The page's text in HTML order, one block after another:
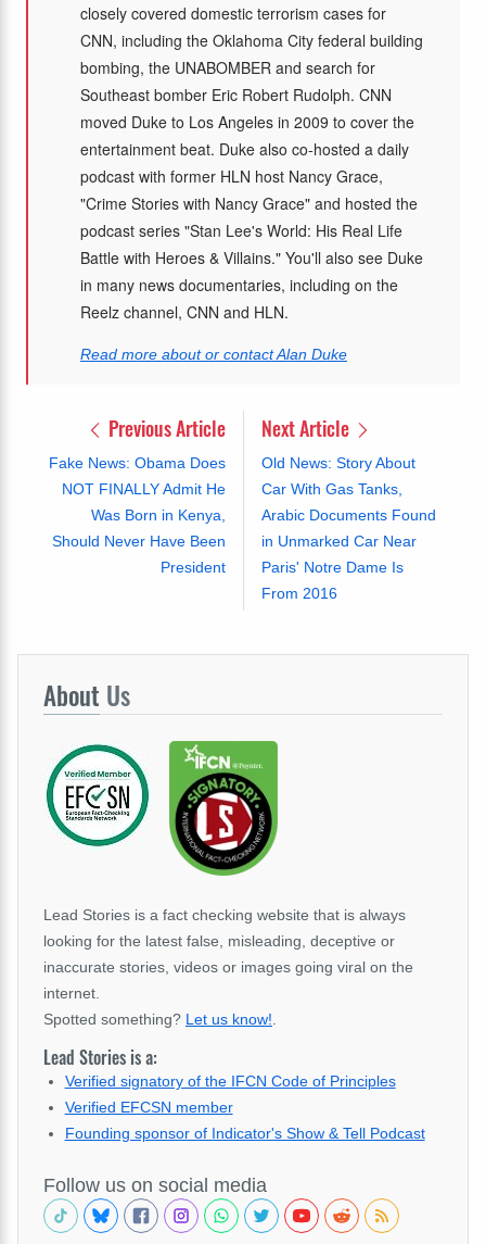
closely covered domestic terrorism cases for
CNN, including the Oklahoma City federal building
bombing, the UNABOMBER and search for
Southeast bomber Eric Robert Rudolph. CNN
moved Duke to Los Angeles in 2009 to cover the
entertainment beat. Duke also co-hosted a daily
podcast with former HLN host Nancy Grace,
"Crime Stories with Nancy Grace" and hosted the
podcast series "Stan Lee's World: His Real Life
Battle with Heroes & Villains." You'll also see Duke
in many news documentaries, including on the
Reelz channel, CNN and HLN.
Read more about or contact Alan Duke
Previous Article
Fake News: Obama Does
NOT FINALLY Admit He
Was Born in Kenya,
Should Never Have Been
President
Next Article
Old News: Story About
Car With Gas Tanks,
Arabic Documents Found
in Unmarked Car Near
Paris' Notre Dame Is
From 2016
About Us
Lead Stories is a fact checking website that is always
looking for the latest false, misleading, deceptive or
inaccurate stories, videos or images going viral on the
internet.
Spotted something? Let us know!.
Lead Stories is a:
Verified signatory of the IFCN Code of Principles
Verified EFCSN member
Founding sponsor of Indicator's Show & Tell Podcast
Follow us on social media